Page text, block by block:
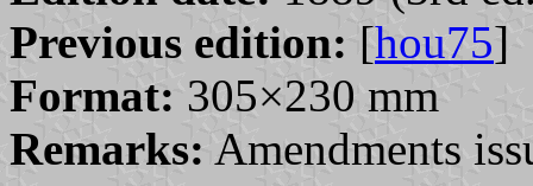
Previous edition: [hou75]
Format: 305×230 mm
Remarks: Amendments